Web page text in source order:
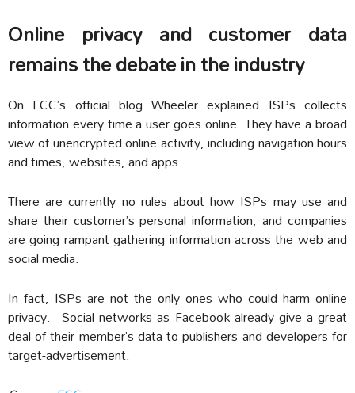
Online privacy and customer data
remains the debate in the industry
On FCC’s official blog Wheeler explained ISPs collects
information every time a user goes online. They have a broad
view of unencrypted online activity, including navigation hours
and times, websites, and apps.
There are currently no rules about how ISPs may use and
share their customer’s personal information, and companies
are going rampant gathering information across the web and
social media.
In fact, ISPs are not the only ones who could harm online
privacy. Social networks as Facebook already give a great
deal of their member’s data to publishers and developers for
target-advertisement.